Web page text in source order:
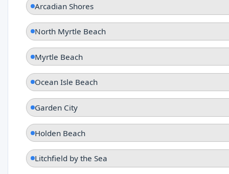
Arcadian Shores
North Myrtle Beach
Myrtle Beach
Ocean Isle Beach
Garden City
Holden Beach
Litchfield by the Sea